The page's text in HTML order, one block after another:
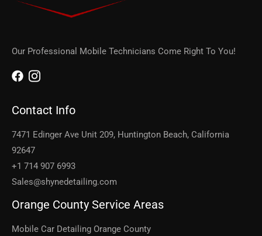
Our Professional Mobile Technicians Come Right To You!
Contact Info
7471 Edinger Ave Unit 209, Huntington Beach, California
92647
+1 714 907 6993
Sales@shynedetailing.com
Orange County Service Areas
Mobile Car Detailing Orange County